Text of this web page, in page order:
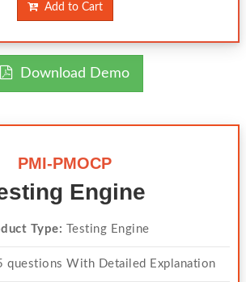
Add to Cart
Download Demo
PMI-PMOCP
Engine
Type: Testing Engine
questions With Detailed Explanation